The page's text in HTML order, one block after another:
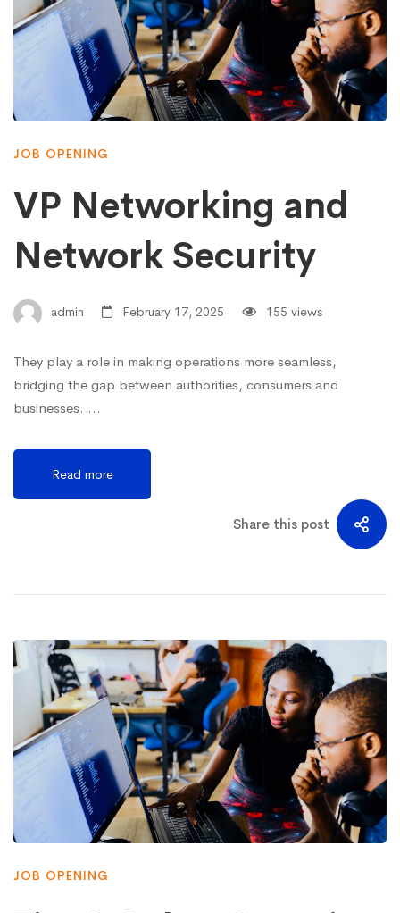
JOB OPENING
VP Networking and
Network Security
admin February 17, 2025 155 views
They play a role in making operations more seamless,
bridging the gap between authorities, consumers and
businesses. …
Read more
Share this post
JOB OPENING